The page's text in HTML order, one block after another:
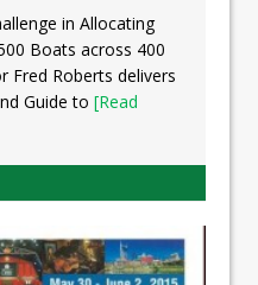
in Allocating
Boats across 400
Fred Roberts delivers
Guide to [Read